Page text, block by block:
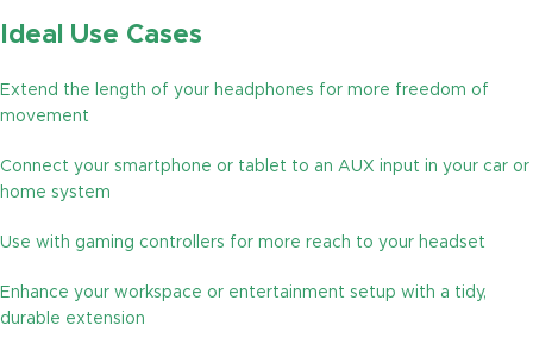
Ideal Use Cases
Extend the length of your headphones for more freedom of
movement
Connect your smartphone or tablet to an AUX input in your car or
home system
Use with gaming controllers for more reach to your headset
Enhance your workspace or entertainment setup with a tidy,
durable extension